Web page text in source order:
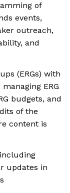
of
events,
outreach,
and
(ERGs) with
ERG
budgets, and
of the
content is
updates in